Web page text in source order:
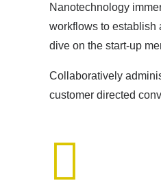
Nanotechnology
workflows to establish
dive on the start-up
Collaboratively
customer directed